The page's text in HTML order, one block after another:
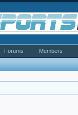
Forums Members